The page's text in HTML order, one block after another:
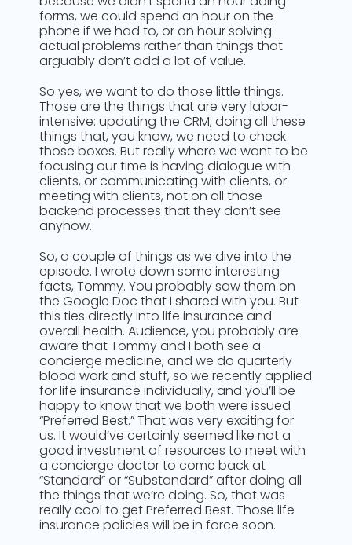
forms, we could spend an hour on the
phone if we had to, or an hour solving
actual problems rather than things that
arguably don’t add a lot of value.
So yes, we want to do those little things.
Those are the things that are very labor-
intensive: updating the CRM, doing all these
things that, you know, we need to check
those boxes. But really where we want to be
focusing our time is having dialogue with
clients, or communicating with clients, or
meeting with clients, not on all those
backend processes that they don’t see
anyhow.
So, a couple of things as we dive into the
episode. I wrote down some interesting
facts, Tommy. You probably saw them on
the Google Doc that I shared with you. But
this ties directly into life insurance and
overall health. Audience, you probably are
aware that Tommy and I both see a
concierge medicine, and we do quarterly
blood work and stuff, so we recently applied
for life insurance individually, and you’ll be
happy to know that we both were issued
“Preferred Best.” That was very exciting for
us. It would’ve certainly seemed like not a
good investment of resources to meet with
a concierge doctor to come back at
“Standard” or “Substandard” after doing all
the things that we’re doing. So, that was
really cool to get Preferred Best. Those life
insurance policies will be in force soon.